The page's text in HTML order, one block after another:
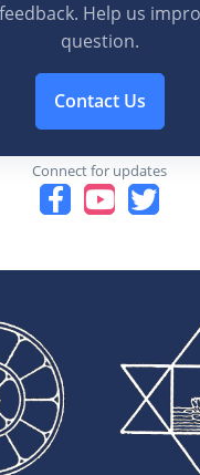
Help us
question.
Contact Us
Connect for updates